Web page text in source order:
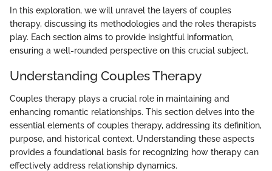
In this exploration, we will unravel the layers of couples
therapy, discussing its methodologies and the roles therapists
play. Each section aims to provide insightful information,
ensuring a well-rounded perspective on this crucial subject.
Understanding Couples Therapy
Couples therapy plays a crucial role in maintaining and
enhancing romantic relationships. This section delves into the
essential elements of couples therapy, addressing its definition,
purpose, and historical context. Understanding these aspects
provides a foundational basis for recognizing how therapy can
effectively address relationship dynamics.